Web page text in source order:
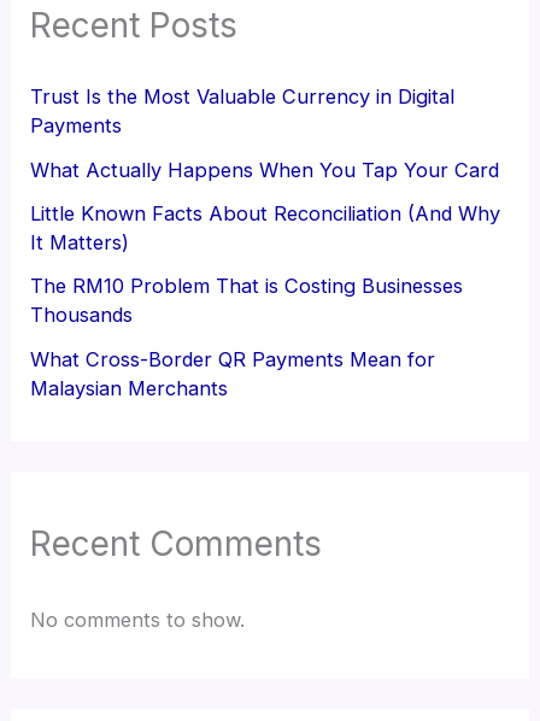
Recent Posts
Trust Is the Most Valuable Currency in Digital
Payments
What Actually Happens When You Tap Your Card
Little Known Facts About Reconciliation (And Why
It Matters)
The RM10 Problem That is Costing Businesses
Thousands
What Cross-Border QR Payments Mean for
Malaysian Merchants
Recent Comments
No comments to show.